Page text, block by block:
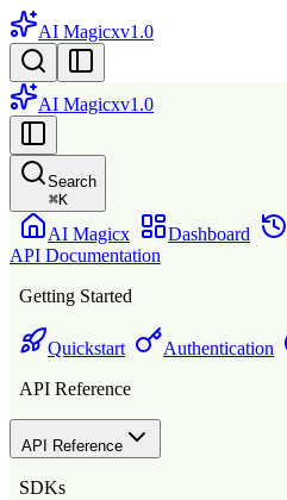
AI Magicxv1.0
AI Magicxv1.0
Search
⌘K
AI Magicx Dashboard
API Documentation
Getting Started
Quickstart Authentication
API Reference
API Reference
SDKs